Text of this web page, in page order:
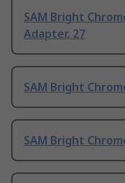
SAM Bright
Adapter, 27
SAM Bright
SAM Bright